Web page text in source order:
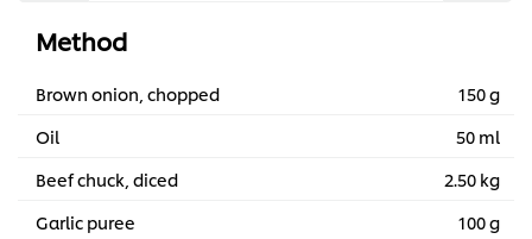
Method
Brown onion, chopped
150 g
Oil
50 ml
Beef chuck, diced
2.50 kg
Garlic puree
100 g